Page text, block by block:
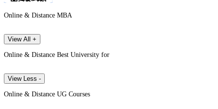
Online & Distance MBA
View All +
Online & Distance Best University for
View Less -
Online & Distance UG Courses